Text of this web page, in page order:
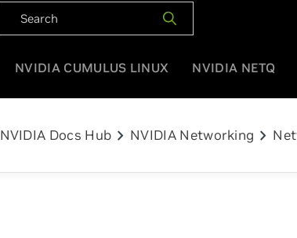
NVIDIA CUMULUS LINUX NVIDIA NETQ
NVIDIA Docs Hub chevron_right NVIDIA Networking chevron_right